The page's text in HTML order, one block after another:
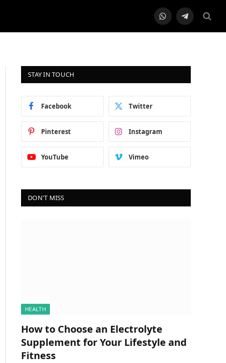
WhatsAppTelegram
STAY IN TOUCH
Facebook Twitter
Pinterest Instagram
YouTube Vimeo
DON'T MISS
HEALTH
How to Choose an Electrolyte
Supplement for Your Lifestyle and
Fitness